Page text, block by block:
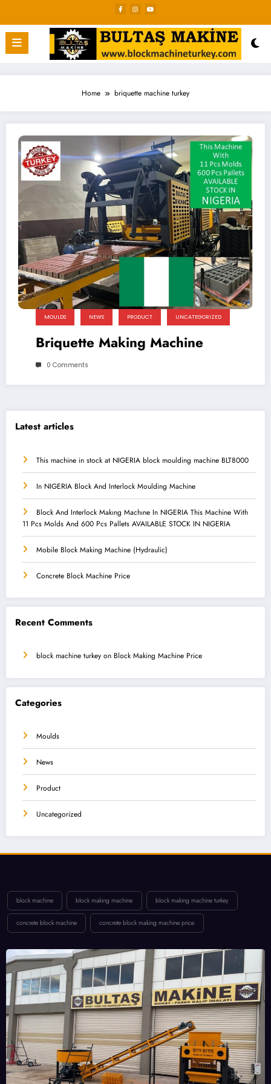
content
Home briquette machine turkey
MOULDS NEWS PRODUCT UNCATEGORIZED
Briquette Making Machine
0 Comments
Latest articles
This machine in stock at NIGERIA block moulding machine BLT8000
In NIGERIA Block And Interlock Moulding Machine
Block And Interlock Makıng Machıne In NIGERIA This Machine With
11 Pcs Molds And 600 Pcs Pallets AVAILABLE STOCK IN NIGERIA
Mobile Block Making Machine (Hydraulic)
Concrete Block Machine Price
Recent Comments
block machine turkey on Block Making Machine Price
Categories
Moulds
News
Product
Uncategorized
block machine block making machine block making machine turkey
concrete block machine concrete block making machine price